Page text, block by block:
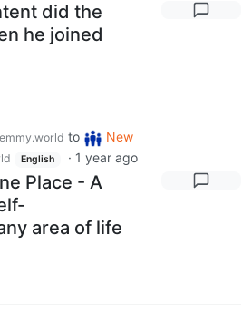
did the
he joined
to
New
English · 1 year ago
Place - A
area of life